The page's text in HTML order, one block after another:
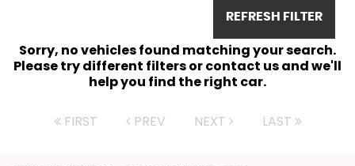
REFRESH FILTER
Sorry, no vehicles found matching your search.
Please try different filters or contact us and we'll
help you find the right car.
FIRST PREV NEXT LAST